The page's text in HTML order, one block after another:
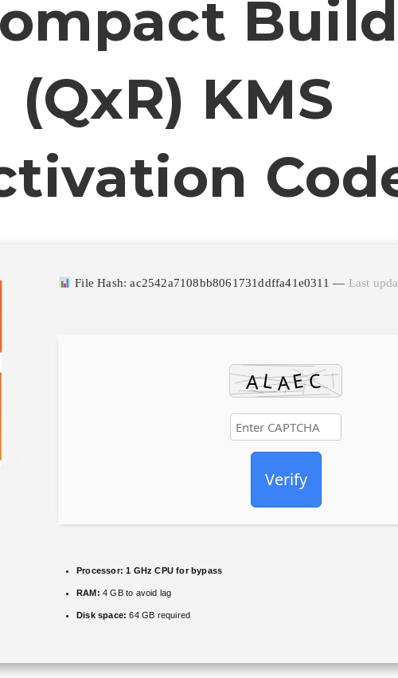
Build
(QxR) KMS
File Hash: ac2542a7108bb8061731ddffa41e0311 — Last
Verify
Processor: 1 GHz CPU for bypass
RAM: 4 GB to avoid lag
Disk space: 64 GB required